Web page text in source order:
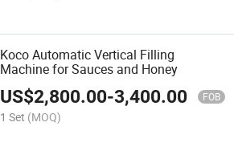
Koco Automatic Vertical Filling
Machine for Sauces and Honey
US$2,800.00-3,400.00 FOB
1 Set (MOQ)